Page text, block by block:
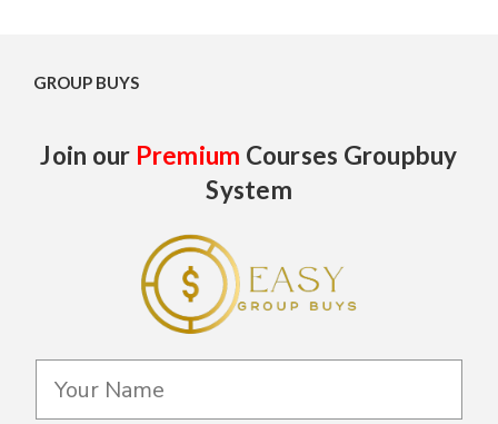
GROUP BUYS
Join our Premium Courses Groupbuy
System